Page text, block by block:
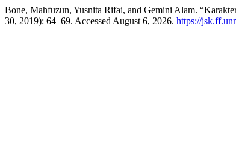
Bone, Mahfuzun, Yusnita Rifai, and Gemini Alam.
30, 2019): 64–69. Accessed August 6, 2026. https://